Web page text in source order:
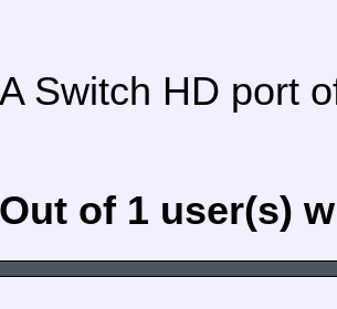
A Switch HD port
Out of 1 user(s)